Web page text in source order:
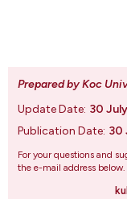
Prepared by Koc
Update Date: 30
Publication Date: 30
For your questions and
the e-mail address below.